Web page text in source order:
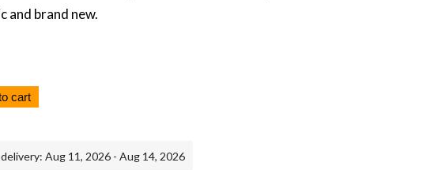
and brand new.
cart
Aug 11, 2026 - Aug 14, 2026